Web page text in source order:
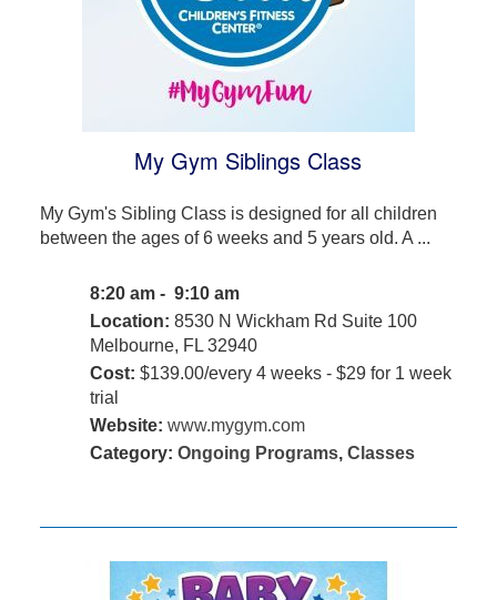
My Gym Siblings Class
My Gym's Sibling Class is designed for all children
between the ages of 6 weeks and 5 years old. A ...
8:20 am - 9:10 am
Location: 8530 N Wickham Rd Suite 100
Melbourne, FL 32940
Cost: $139.00/every 4 weeks - $29 for 1 week
trial
Website: www.mygym.com
Category: Ongoing Programs, Classes